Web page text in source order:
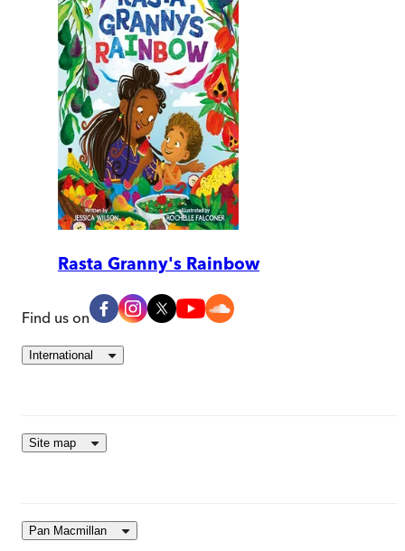
Rasta Granny's Rainbow
Find us on
International
Site map
Pan Macmillan